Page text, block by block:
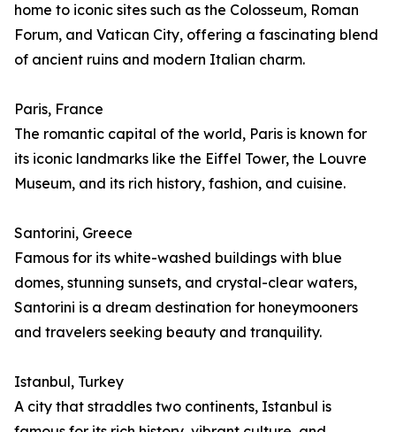
home to iconic sites such as the Colosseum, Roman
Forum, and Vatican City, offering a fascinating blend
of ancient ruins and modern Italian charm.
Paris, France
The romantic capital of the world, Paris is known for
its iconic landmarks like the Eiffel Tower, the Louvre
Museum, and its rich history, fashion, and cuisine.
Santorini, Greece
Famous for its white-washed buildings with blue
domes, stunning sunsets, and crystal-clear waters,
Santorini is a dream destination for honeymooners
and travelers seeking beauty and tranquility.
Istanbul, Turkey
A city that straddles two continents, Istanbul is